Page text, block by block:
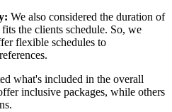
We also considered the duration of
the clients schedule. So, we
flexible schedules to
what's included in the overall
inclusive packages, while others